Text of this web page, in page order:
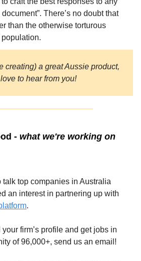
There’s no doubt that
than the otherwise torturous
creating) a great Aussie product,
to hear from you!
- what we're working on
talk top companies in Australia
an interest in partnering up with
.
your firm’s profile and get jobs in
of 96,000+, send us an email!